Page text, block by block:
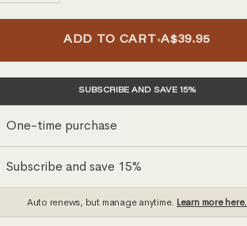
ADD TO CART •A$39.95
SUBSCRIBE AND SAVE 15%
One-time purchase
Subscribe and save 15%
Auto renews, but manage anytime. Learn more here.